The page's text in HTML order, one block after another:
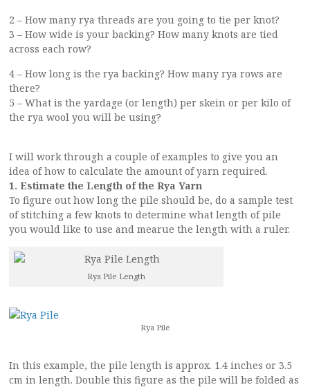
2 – How many rya threads are you going to tie per knot?
3 – How wide is your backing? How many knots are tied
across each row?
4 – How long is the rya backing? How many rya rows are
there?
5 – What is the yardage (or length) per skein or per kilo of
the rya wool you will be using?
I will work through a couple of examples to give you an
idea of how to calculate the amount of yarn required.
1. Estimate the Length of the Rya Yarn
To figure out how long the pile should be, do a sample test
of stitching a few knots to determine what length of pile
you would like to use and mearue the length with a ruler.
Rya Pile Length
Rya Pile
In this example, the pile length is approx. 1.4 inches or 3.5
cm in length. Double this figure as the pile will be folded as